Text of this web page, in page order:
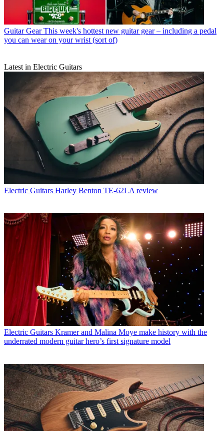
Guitar Gear This week's hottest new guitar gear – including a pedal
you can wear on your wrist (sort of)
Latest in Electric Guitars
Electric Guitars Harley Benton TE-62LA review
Electric Guitars Kramer and Malina Moye make history with the
underrated modern guitar hero’s first signature model